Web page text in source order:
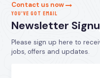
Contact us now
YOU’VE GOT EMAIL
Newsletter
Please sign up here to
jobs, offers and updates.